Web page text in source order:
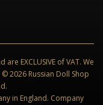
EXCLUSIVE of VAT. We
2026 Russian Doll Shop
in England. Company